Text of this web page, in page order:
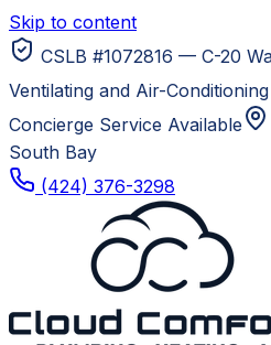
Skip to content
CSLB #1072816 — C-20
Ventilating and Air-
Concierge Service Available
South Bay
(424) 376-3298